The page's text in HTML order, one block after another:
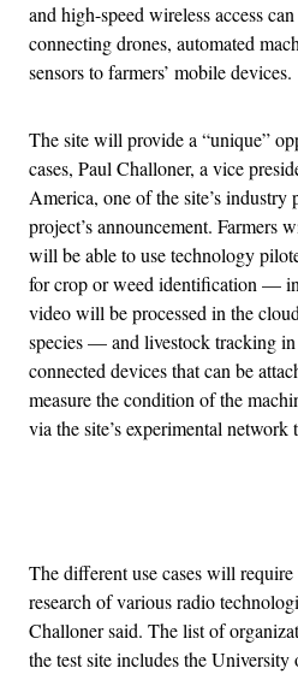
and high-speed wireless access
connecting drones, automated
sensors to farmers’ mobile devices.
The site will provide a “unique”
cases, Paul Challoner, a vice
America, one of the site’s industry
project’s announcement. Farmers
will be able to use technology
for crop or weed identification —
video will be processed in the
species — and livestock tracking
connected devices that can be
measure the condition of the
via the site’s experimental
The different use cases will
research of various radio
Challoner said. The list of
the test site includes the